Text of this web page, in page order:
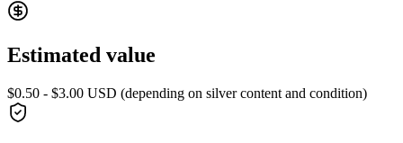
Estimated value
$0.50 - $3.00 USD (depending on silver content and condition)